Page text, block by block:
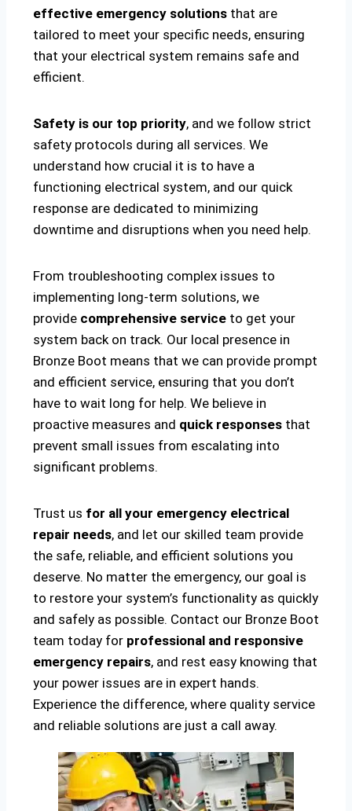
effective emergency solutions that are
tailored to meet your specific needs, ensuring
that your electrical system remains safe and
efficient.
Safety is our top priority, and we follow strict
safety protocols during all services. We
understand how crucial it is to have a
functioning electrical system, and our quick
response are dedicated to minimizing
downtime and disruptions when you need help.
From troubleshooting complex issues to
implementing long-term solutions, we
provide comprehensive service to get your
system back on track. Our local presence in
Bronze Boot means that we can provide prompt
and efficient service, ensuring that you don’t
have to wait long for help. We believe in
proactive measures and quick responses that
prevent small issues from escalating into
significant problems.
Trust us for all your emergency electrical
repair needs, and let our skilled team provide
the safe, reliable, and efficient solutions you
deserve. No matter the emergency, our goal is
to restore your system’s functionality as quickly
and safely as possible. Contact our Bronze Boot
team today for professional and responsive
emergency repairs, and rest easy knowing that
your power issues are in expert hands.
Experience the difference, where quality service
and reliable solutions are just a call away.